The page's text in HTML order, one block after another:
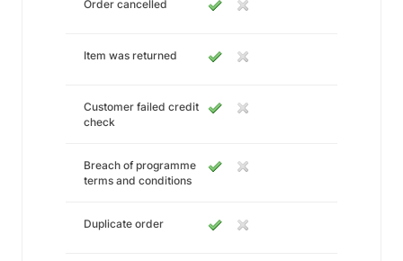
Order cancelled
Item was returned
Customer failed credit
check
Breach of programme
terms and conditions
Duplicate order